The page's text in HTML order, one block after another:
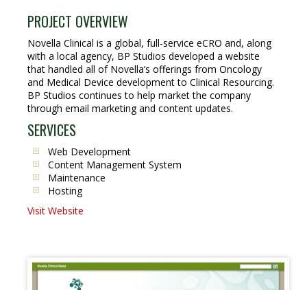
PROJECT OVERVIEW
Novella Clinical is a global, full-service eCRO and, along
with a local agency, BP Studios developed a website
that handled all of Novella’s offerings from Oncology
and Medical Device development to Clinical Resourcing.
BP Studios continues to help market the company
through email marketing and content updates.
SERVICES
Web Development
Content Management System
Maintenance
Hosting
Visit Website